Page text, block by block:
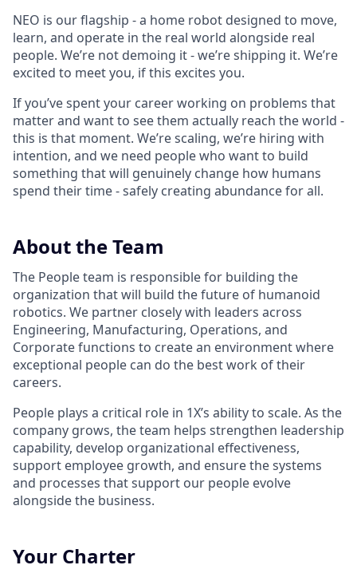
NEO is our flagship - a home robot designed to move,
learn, and operate in the real world alongside real
people. We’re not demoing it - we’re shipping it. We’re
excited to meet you, if this excites you.
If you’ve spent your career working on problems that
matter and want to see them actually reach the world -
this is that moment. We’re scaling, we’re hiring with
intention, and we need people who want to build
something that will genuinely change how humans
spend their time - safely creating abundance for all.
About the Team
The People team is responsible for building the
organization that will build the future of humanoid
robotics. We partner closely with leaders across
Engineering, Manufacturing, Operations, and
Corporate functions to create an environment where
exceptional people can do the best work of their
careers.
People plays a critical role in 1X’s ability to scale. As the
company grows, the team helps strengthen leadership
capability, develop organizational effectiveness,
support employee growth, and ensure the systems
and processes that support our people evolve
alongside the business.
Your Charter